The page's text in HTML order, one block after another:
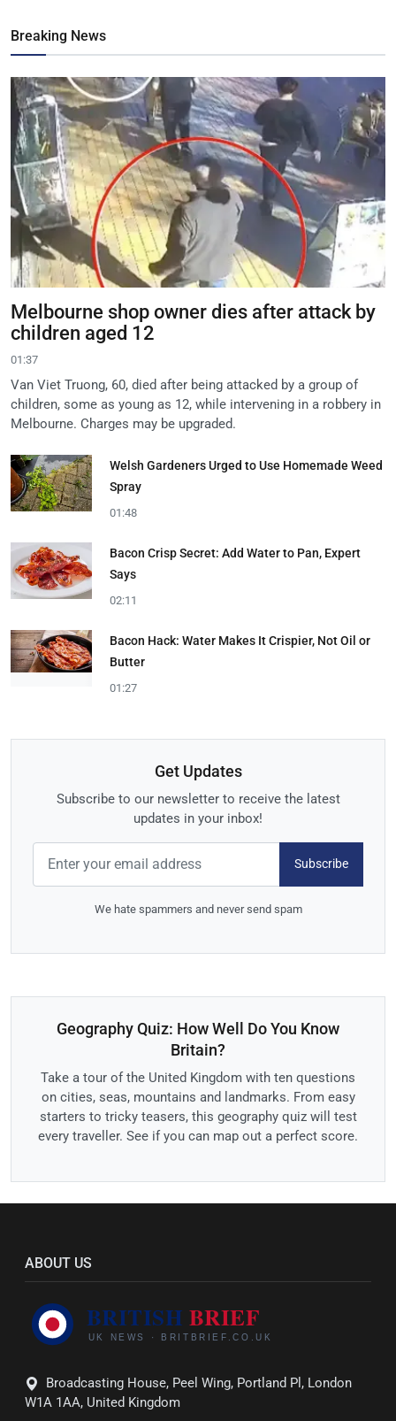
Breaking News
Melbourne shop owner dies after attack by
children aged 12
01:37
Van Viet Truong, 60, died after being attacked by a group of
children, some as young as 12, while intervening in a robbery in
Melbourne. Charges may be upgraded.
Welsh Gardeners Urged to Use Homemade Weed
Spray
01:48
Bacon Crisp Secret: Add Water to Pan, Expert
Says
02:11
Bacon Hack: Water Makes It Crispier, Not Oil or
Butter
01:27
Get Updates
Subscribe to our newsletter to receive the latest
updates in your inbox!
Subscribe
We hate spammers and never send spam
Geography Quiz: How Well Do You Know
Britain?
Take a tour of the United Kingdom with ten questions
on cities, seas, mountains and landmarks. From easy
starters to tricky teasers, this geography quiz will test
every traveller. See if you can map out a perfect score.
ABOUT US
Broadcasting House, Peel Wing, Portland Pl, London
W1A 1AA, United Kingdom